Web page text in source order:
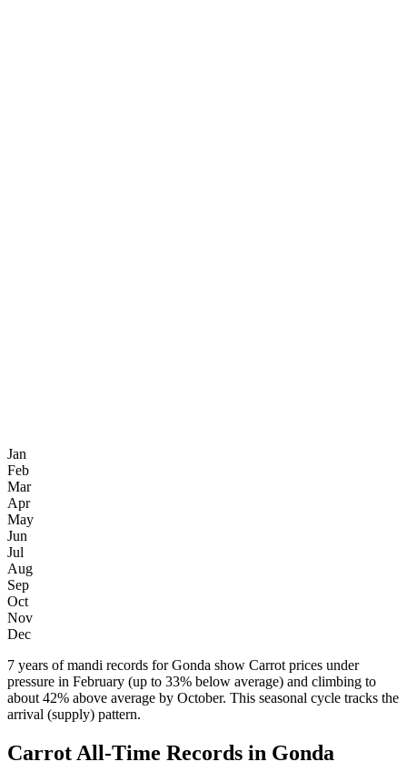
Jan
Feb
Mar
Apr
May
Jun
Jul
Aug
Sep
Oct
Nov
Dec
7 years of mandi records for Gonda show Carrot prices under
pressure in February (up to 33% below average) and climbing to
about 42% above average by October. This seasonal cycle tracks the
arrival (supply) pattern.
Carrot All-Time Records in Gonda